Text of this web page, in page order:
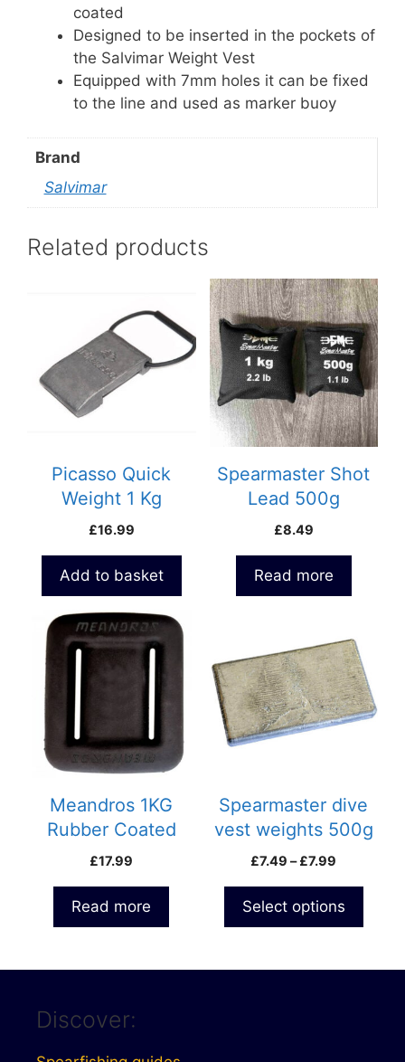
coated
Designed to be inserted in the pockets of
the Salvimar Weight Vest
Equipped with 7mm holes it can be fixed
to the line and used as marker buoy
Brand
Salvimar
Related products
Picasso Quick
Weight 1 Kg
£16.99
Add to basket
Spearmaster Shot
Lead 500g
£8.49
Read more
Meandros 1KG
Rubber Coated
Weight
£17.99
Read more
Spearmaster dive
vest weights 500g
and 800g
£7.49 – £7.99
through
Select options
has
multiple
variants.
The
be
chosen
product
page
Discover: